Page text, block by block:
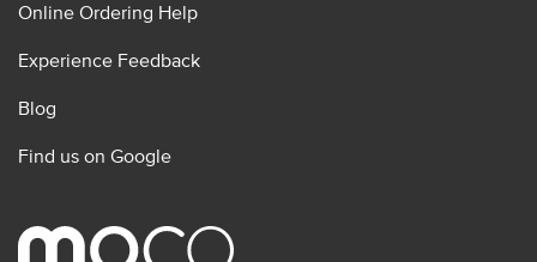
Online Ordering Help
Experience Feedback
Blog
Find us on Google